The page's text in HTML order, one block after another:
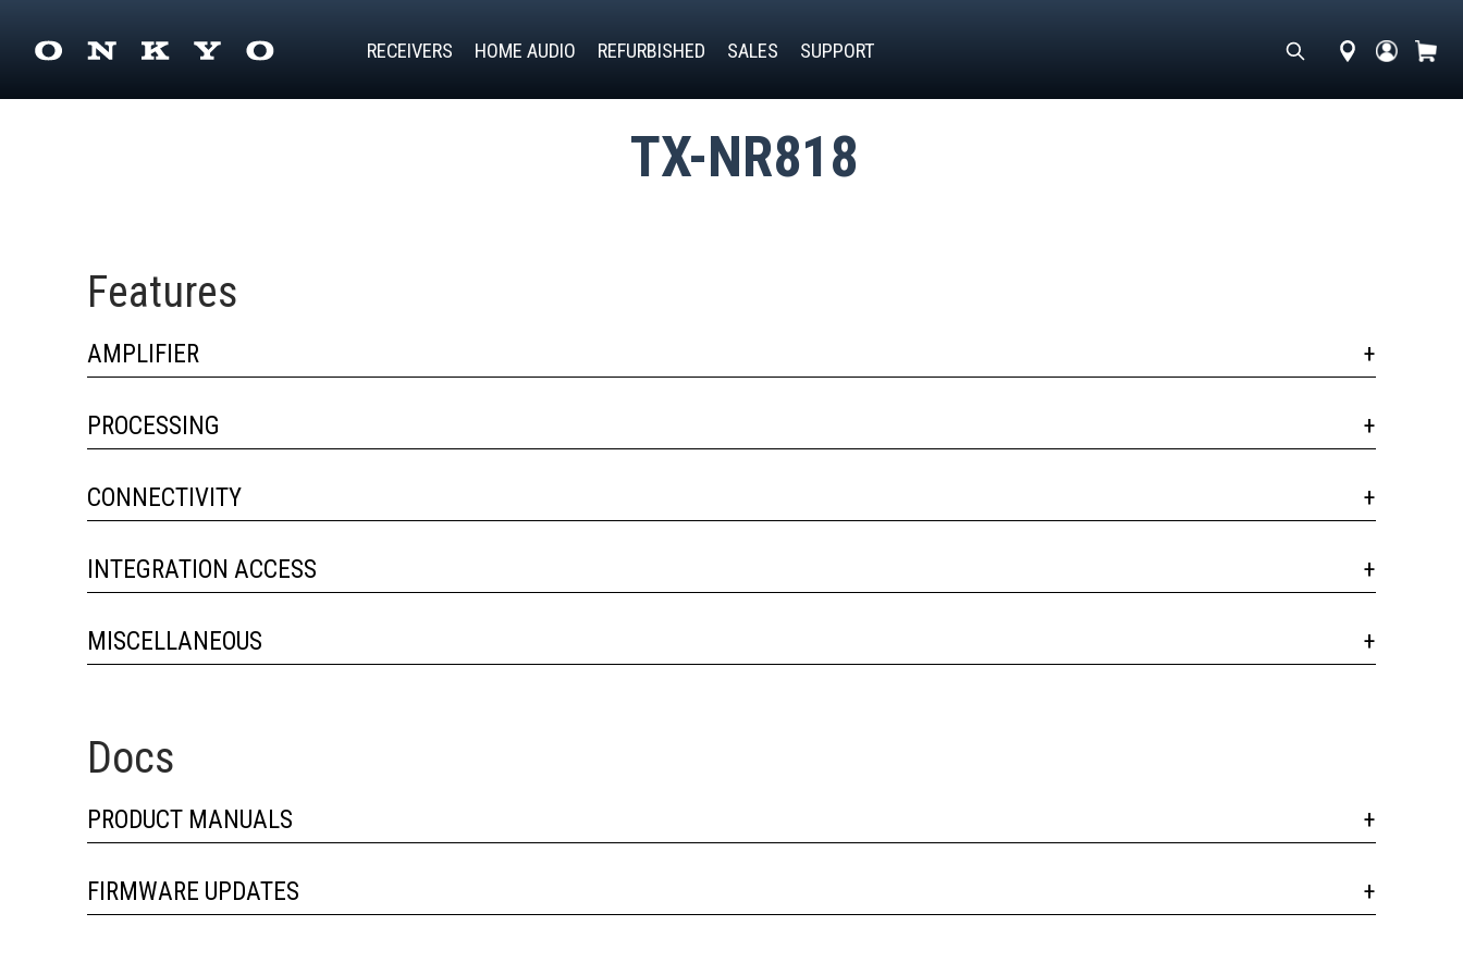
RECEIVERS HOME AUDIO REFURBISHED SALES SUPPORT
TX-NR818
Features
AMPLIFIER
PROCESSING
CONNECTIVITY
INTEGRATION ACCESS
MISCELLANEOUS
Docs
PRODUCT MANUALS
FIRMWARE UPDATES